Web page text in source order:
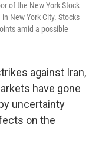
of the New York Stock
New York City. Stocks
amid a possible
against Iran,
have gone
uncertainty
on the